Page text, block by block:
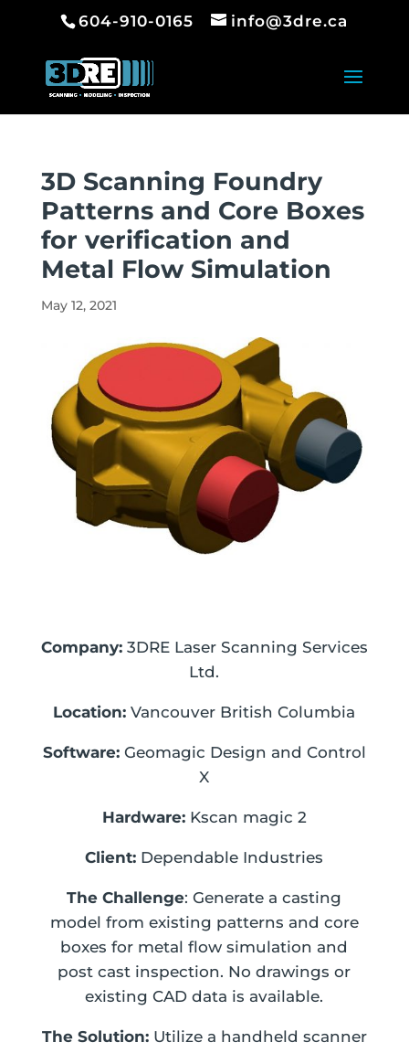
604-910-0165 info@3dre.ca
3D Scanning Foundry
Patterns and Core Boxes
for verification and
Metal Flow Simulation
May 12, 2021
Company: 3DRE Laser Scanning Services
Ltd.
Location:Vancouver British Columbia
Software:Geomagic Design and Control
X
Hardware:Kscan magic 2
Client: Dependable Industries
The Challenge: Generate a casting
model from existing patterns and core
boxes for metal flow simulation and
post cast inspection. No drawings or
existing CAD data is available.
The Solution:Utilize a handheld scanner